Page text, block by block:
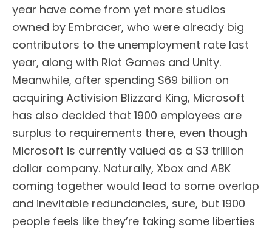
year have come from yet more studios
owned by Embracer, who were already big
contributors to the unemployment rate last
year, along with Riot Games and Unity.
Meanwhile, after spending $69 billion on
acquiring Activision Blizzard King, Microsoft
has also decided that 1900 employees are
surplus to requirements there, even though
Microsoft is currently valued as a $3 trillion
dollar company. Naturally, Xbox and ABK
coming together would lead to some overlap
and inevitable redundancies, sure, but 1900
people feels like they’re taking some liberties